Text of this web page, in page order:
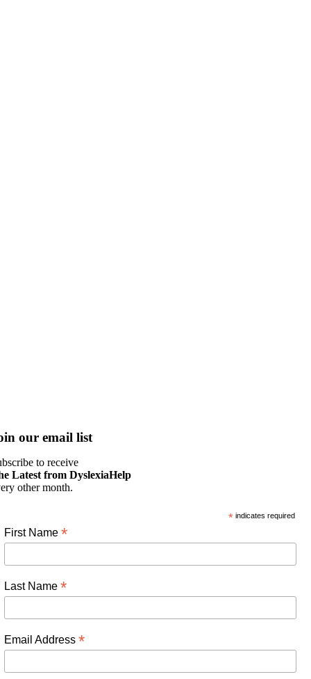
our email list
to receive
Latest from DyslexiaHelp
other month.
*indicates required
First Name *
Last Name *
Email Address *